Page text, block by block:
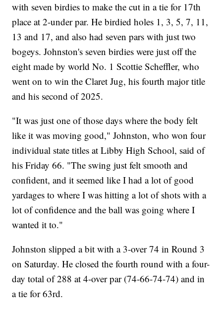
with seven birdies to make the cut in a tie for 17th
place at 2-under par. He birdied holes 1, 3, 5, 7, 11,
13 and 17, and also had seven pars with just two
bogeys. Johnston's seven birdies were just off the
eight made by world No. 1 Scottie Scheffler, who
went on to win the Claret Jug, his fourth major title
and his second of 2025.
"It was just one of those days where the body felt
like it was moving good," Johnston, who won four
individual state titles at Libby High School, said of
his Friday 66. "The swing just felt smooth and
confident, and it seemed like I had a lot of good
yardages to where I was hitting a lot of shots with a
lot of confidence and the ball was going where I
wanted it to."
Johnston slipped a bit with a 3-over 74 in Round 3
on Saturday. He closed the fourth round with a four-
day total of 288 at 4-over par (74-66-74-74) and in
a tie for 63rd.